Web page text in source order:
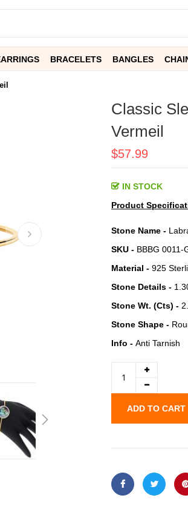
BRACELETS BANGLES
Classic
Vermeil
$57.99
IN STOCK
Product
Stone Name -
SKU - BBBG 0011-
Material - 925
Stone Details -
Stone Wt. (Cts) -
Stone Shape -
Info - Anti Tarnish
ADD TO CART